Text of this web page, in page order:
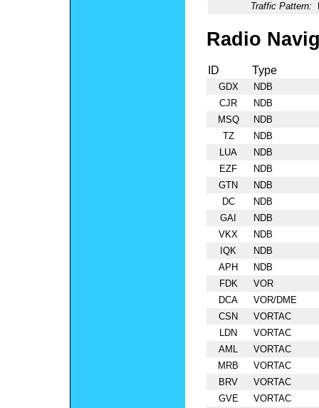
Traffic Pattern:
Radio
ID Type
GDX
NDB
CJR
NDB
MSQ
NDB
TZ
NDB
LUA
NDB
EZF
NDB
GTN
NDB
DC
NDB
GAI
NDB
VKX
NDB
IQK
NDB
APH
NDB
FDK
VOR
DCA
VOR/DME
CSN
VORTAC
LDN
VORTAC
AML
VORTAC
MRB
VORTAC
BRV
VORTAC
GVE
VORTAC